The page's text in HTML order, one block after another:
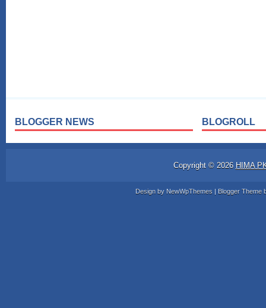
BLOGGER NEWS BLOGROLL
Copyright © 2026 HIMA
Design by NewWpThemes | Blogger Theme